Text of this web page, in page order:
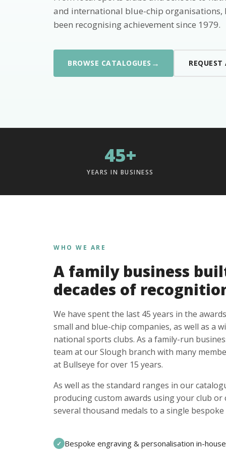
and international blue-chip organisations,
been recognising achievement since 1979.
BROWSE CATALOGUES →
45+
YEARS IN BUSINESS
WHO WE ARE
A family business
decades of
We have spent the last 45 years in the
small and blue-chip companies, as well as a
national sports clubs. As a family-run
team at our Slough branch with many
at Bullseye for over 15 years.
As well as the standard ranges in our
producing custom awards using your club
several thousand medals to a single bespoke
✓ Bespoke engraving & personalisation in-house